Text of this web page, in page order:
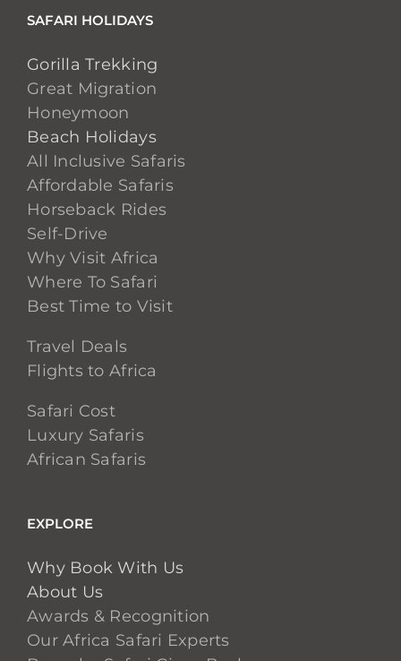
SAFARI HOLIDAYS
Gorilla Trekking
Great Migration
Honeymoon
Beach Holidays
All Inclusive Safaris
Affordable Safaris
Horseback Rides
Self-Drive
Why Visit Africa
Where To Safari
Best Time to Visit
Travel Deals
Flights to Africa
Safari Cost
Luxury Safaris
African Safaris
EXPLORE
Why Book With Us
About Us
Awards & Recognition
Our Africa Safari Experts